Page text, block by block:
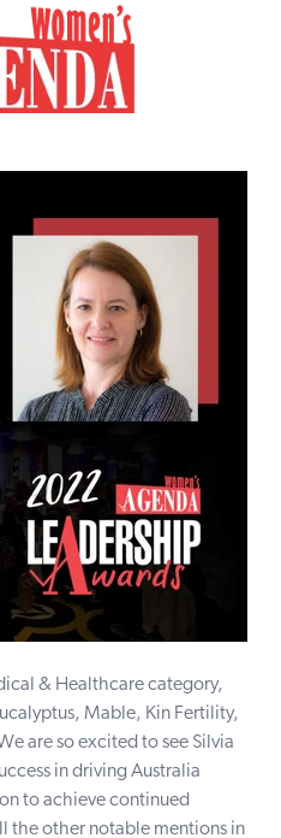
& Healthcare category,
Mable, Kin Fertility,
are so excited to see Silvia
in driving Australia
to achieve continued
the other notable mentions in